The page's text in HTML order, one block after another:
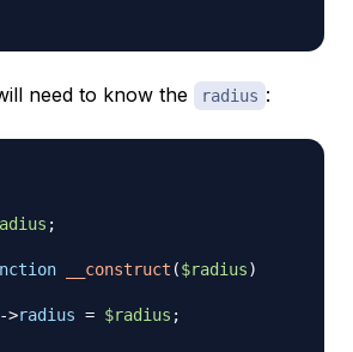
need to know the radius :
;
__construct ($radius)
->radius = $radius ;